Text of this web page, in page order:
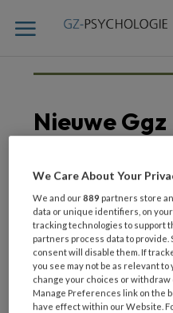
Nieuwe Ggz
Een dag met
buurtpsychiater
van Staveren
We Care About Your
We and our889 partners store
data or unique identifiers, on
tracking technologies to support
partners process data to
consent will disable them. If
you see may not be as relevant
change your choices or
Manage Preferences link on the
have effect within our Website.